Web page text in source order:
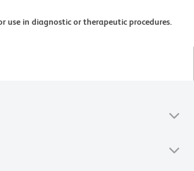
use in diagnostic or therapeutic procedures.